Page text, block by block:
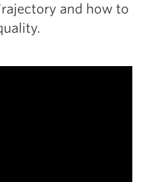
and how to